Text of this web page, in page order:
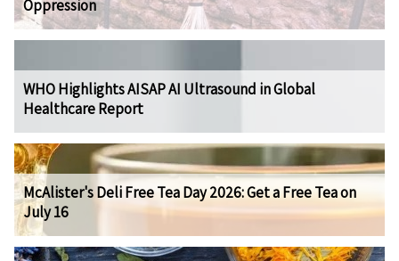
Oppression
WHO Highlights AISAP AI Ultrasound in Global
Healthcare Report
McAlister's Deli Free Tea Day 2026: Get a Free Tea on
July 16